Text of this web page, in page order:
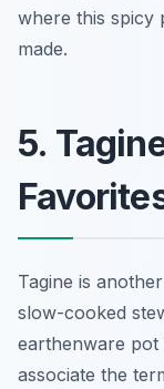
where this spicy
made.
5.
Tagine is
slow-cooked
earthenware pot
associate the